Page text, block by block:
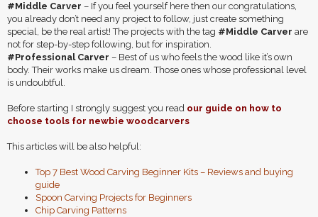
#Middle Carver – If you feel yourself here then our congratulations,
you already don’t need any project to follow, just create something
special, be the real artist! The projects with the tag #Middle Carver are
not for step-by-step following, but for inspiration.
#Professional Carver – Best of us who feels the wood like it’s own
body. Their works make us dream. Those ones whose professional level
is undoubtful.
Before starting I strongly suggest you read our guide on how to
choose tools for newbie woodcarvers
This articles will be also helpful:
Top 7 Best Wood Carving Beginner Kits – Reviews and buying
guide
Spoon Carving Projects for Beginners
Chip Carving Patterns